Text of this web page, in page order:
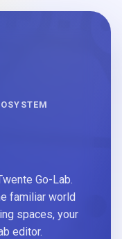
Go-Lab.
familiar world
spaces, your
editor.